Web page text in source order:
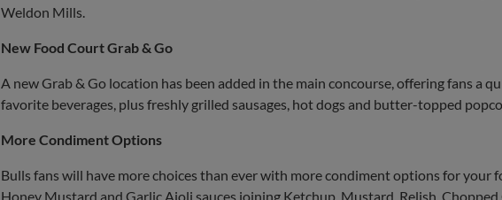
Weldon Mills.
New Food Court Grab & Go
A new Grab & Go location has been added in the main concourse, offering fans a
favorite beverages, plus freshly grilled sausages, hot dogs and butter-topped
More Condiment Options
Bulls fans will have more choices than ever with more condiment options for your
Honey Mustard and Garlic Aioli sauces joining Ketchup, Mustard, Relish,